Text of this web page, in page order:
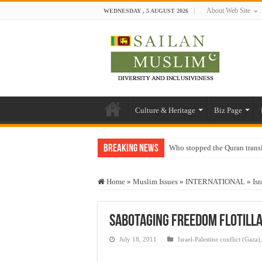
WEDNESDAY , 5 AUGUST 2026 About Web Site
Culture & Heritage Biz Page
Breaking News Who stopped the Quran
“Oddamavadi” – Reveals
Exploitation Of Desperate
Home » Muslim Issues » INTERNATIONAL »
Sabotaging Freedom
July 18, 2011 Israel-Palestine conflict (Gaza)